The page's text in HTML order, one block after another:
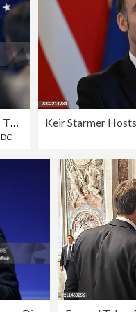
French President Emmanuel Macron Visits The White House